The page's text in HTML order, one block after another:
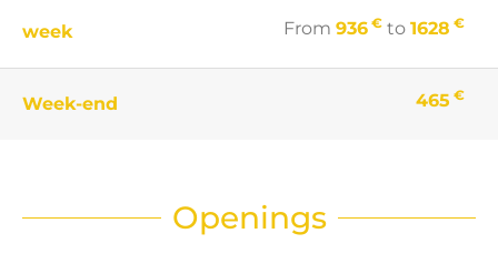
week From 936 € to 1628 €
Week-end 465 €
Openings